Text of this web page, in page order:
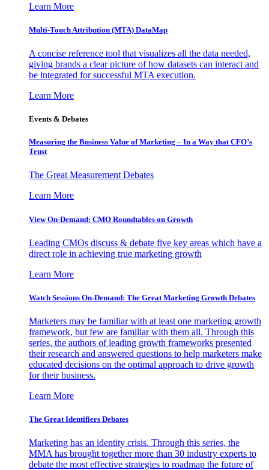
Learn More
Multi-Touch Attribution (MTA) DataMap
A concise reference tool that visualizes all the data needed,
giving brands a clear picture of how datasets can interact and
be integrated for successful MTA execution.
Learn More
Events & Debates
Measuring the Business Value of Marketing – In a Way that CFO’s
Trust
The Great Measurement Debates
Learn More
View On-Demand: CMO Roundtables on Growth
Leading CMOs discuss & debate five key areas which have a
direct role in achieving true marketing growth
Learn More
Watch Sessions On-Demand: The Great Marketing Growth Debates
Marketers may be familiar with at least one marketing growth
framework, but few are familiar with them all. Through this
series, the authors of leading growth frameworks presented
their research and answered questions to help marketers make
educated decisions on the optimal approach to drive growth
for their business.
Learn More
The Great Identifiers Debates
Marketing has an identity crisis. Through this series, the
MMA has brought together more than 30 industry experts to
debate the most effective strategies to roadmap the future of